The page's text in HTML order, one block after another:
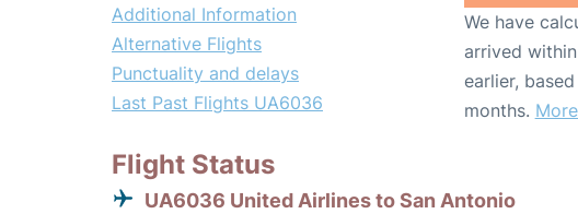
Additional Information
Alternative Flights
Punctuality and delays
Last Past Flights UA6036
We have
arrived
earlier,
months.
Flight Status
UA6036 United Airlines to San Antonio